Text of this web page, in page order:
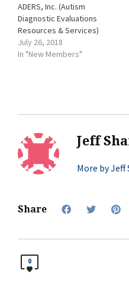
ADERS, Inc. (Autism
Diagnostic Evaluations
Resources & Services)
July 26, 2018
In "New Members"
Jeff
More by Jeff
Share
0